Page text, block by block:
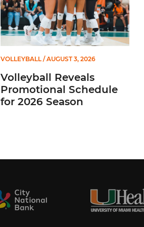
VOLLEYBALL/ AUGUST 3, 2026
Volleyball Reveals
Promotional Schedule
for 2026 Season